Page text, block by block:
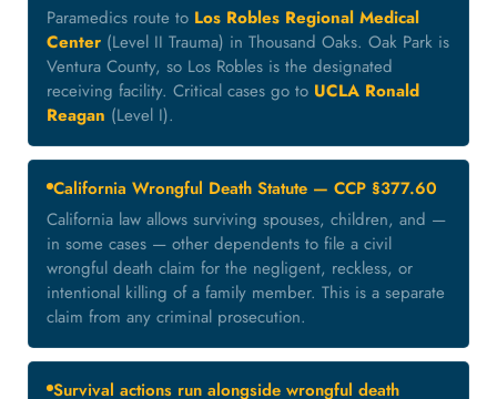
Paramedics route to Los Robles Regional Medical
Center (Level II Trauma) in Thousand Oaks. Oak Park is
Ventura County, so Los Robles is the designated
receiving facility. Critical cases go to UCLA Ronald
Reagan (Level I).
California Wrongful Death Statute — CCP §377.60
California law allows surviving spouses, children, and —
in some cases — other dependents to file a civil
wrongful death claim for the negligent, reckless, or
intentional killing of a family member. This is a separate
claim from any criminal prosecution.
Survival actions run alongside wrongful death